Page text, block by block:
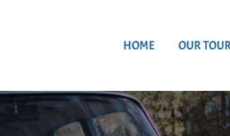
HOME OUR